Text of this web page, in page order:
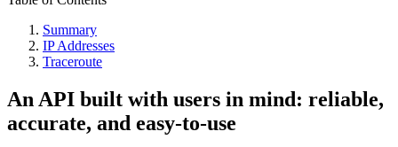
Summary
IP Addresses
Traceroute
An API built with users in mind: reliable,
accurate, and easy-to-use